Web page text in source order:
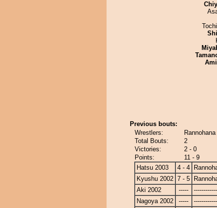
Previous bouts:
Wrestlers:
Total Bouts:
2
Victories:
2 - 0
Points:
11 - 9
Hatsu 2003
4 - 4
Kyushu 2002 7 - 5
Aki 2002
-----
Nagoya 2002
-----